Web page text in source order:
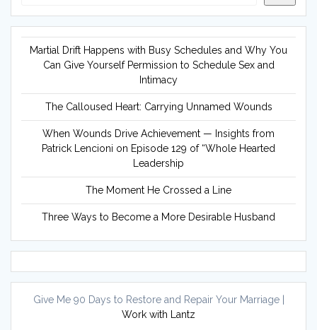
Martial Drift Happens with Busy Schedules and Why You
Can Give Yourself Permission to Schedule Sex and
Intimacy
The Calloused Heart: Carrying Unnamed Wounds
When Wounds Drive Achievement — Insights from
Patrick Lencioni on Episode 129 of “Whole Hearted
Leadership
The Moment He Crossed a Line
Three Ways to Become a More Desirable Husband
Give Me 90 Days to Restore and Repair Your Marriage |
Work with Lantz